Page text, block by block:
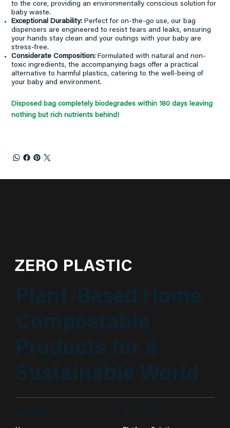
to the core, providing an environmentally conscious solution for
baby waste.
Exceptional Durability:Perfect for on-the-go use, our bag
dispensers are engineered to resist tears and leaks, ensuring
your hands stay clean and your outings with your baby are
stress-free.
Considerate Composition: Formulated with natural and non-
toxic ingredients, the accompanying bags offer a practical
alternative to harmful plastics, catering to the well-being of
your baby and environment.
Disposed bag completely biodegrades within 180 days leaving
nothing but rich nutrients behind!
ZERO PLASTIC
Plant-Based Home
Compostable
Products for a
Sustainable World
COMPANY SOLUTIONS